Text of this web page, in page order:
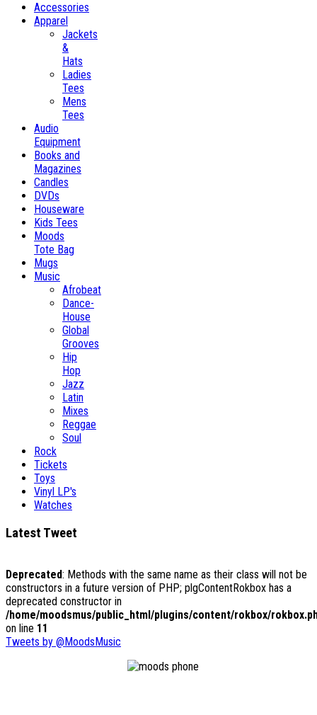
Accessories
Apparel
Jackets
&
Hats
Ladies
Tees
Mens
Tees
Audio
Equipment
Books and
Magazines
Candles
DVDs
Houseware
Kids Tees
Moods
Tote Bag
Mugs
Music
Afrobeat
Dance-
House
Global
Grooves
Hip
Hop
Jazz
Latin
Mixes
Reggae
Soul
Rock
Tickets
Toys
Vinyl LP's
Watches
Latest Tweet
Deprecated: Methods with the same name as their class will not be
constructors in a future version of PHP; plgContentRokbox has a
deprecated constructor in
/home/moodsmus/public_html/plugins/content/rokbox/
on line 11
Tweets by @MoodsMusic